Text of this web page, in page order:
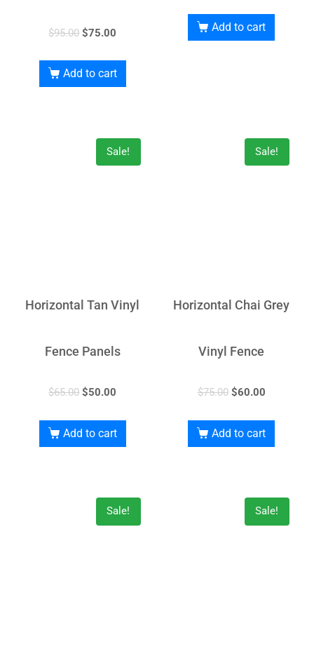
$95.00 $75.00
Add to cart
Add to cart
Sale!
Horizontal Tan Vinyl
Fence Panels
$65.00 $50.00
Add to cart
Sale!
Horizontal Chai Grey
Vinyl Fence
$75.00 $60.00
Add to cart
Sale! Sale!